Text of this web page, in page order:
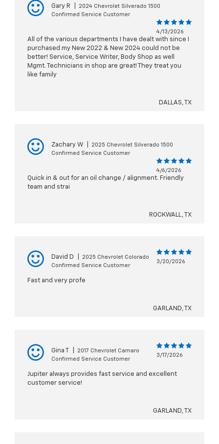
Gary R
2024 Chevrolet Silverado 1500
Confirmed Service Customer
4/13/2026
All of the various departments I have dealt with since I
purchased my New 2022 & New 2024 could not be
better! Service, Service Writer, Body Shop as well
Mgmt. Technicians in shop are great! They treat you
like family
DALLAS, TX
Zachary W
2025 Chevrolet Silverado 1500
Confirmed Service Customer
4/6/2026
Quick in & out for an oil change / alignment. Friendly
team and strai
ROCKWALL, TX
David D
2025 Chevrolet Colorado
Confirmed Service Customer
3/20/2026
Fast and very profe
GARLAND, TX
Gina T
2017 Chevrolet Camaro
Confirmed Service Customer
3/17/2026
Jupiter always provides fast service and excellent
customer service!
GARLAND, TX